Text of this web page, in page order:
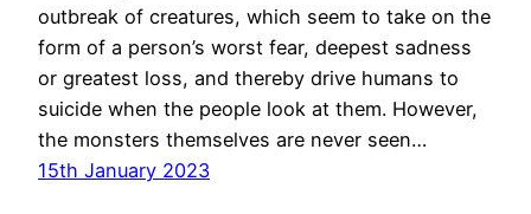
outbreak of creatures, which seem to take on the
form of a person’s worst fear, deepest sadness
or greatest loss, and thereby drive humans to
suicide when the people look at them. However,
the monsters themselves are never seen…
15th January 2023